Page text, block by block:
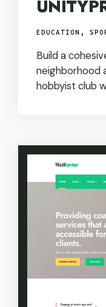
EDUCATION,
Build a
neighborhood
hobbyist club